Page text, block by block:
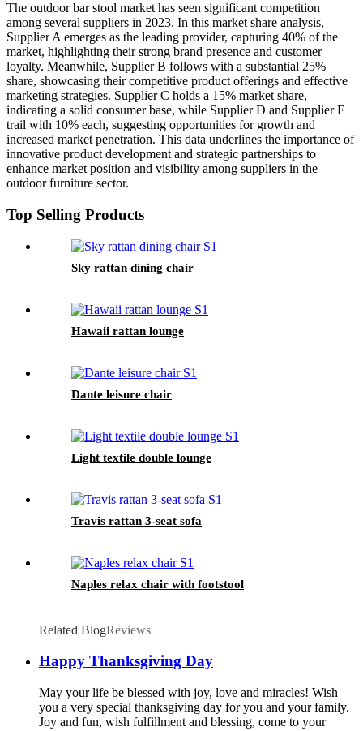
The outdoor bar stool market has seen significant competition
among several suppliers in 2023. In this market share analysis,
Supplier A emerges as the leading provider, capturing 40% of the
market, highlighting their strong brand presence and customer
loyalty. Meanwhile, Supplier B follows with a substantial 25%
share, showcasing their competitive product offerings and effective
marketing strategies. Supplier C holds a 15% market share,
indicating a solid consumer base, while Supplier D and Supplier E
trail with 10% each, suggesting opportunities for growth and
increased market penetration. This data underlines the importance of
innovative product development and strategic partnerships to
enhance market position and visibility among suppliers in the
outdoor furniture sector.
Top Selling Products
Sky rattan dining chair
Hawaii rattan lounge
Dante leisure chair
Light textile double lounge
Travis rattan 3-seat sofa
Naples relax chair with footstool
Related BlogReviews
Happy Thanksgiving Day
May your life be blessed with joy, love and miracles! Wish
you a very special thanksgiving day for you and your family.
Joy and fun, wish fulfillment and blessing, come to your